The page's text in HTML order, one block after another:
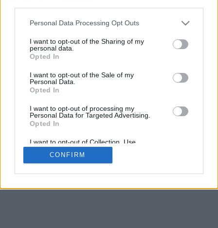
Personal Data Processing Opt Outs
I want to opt-out of the Sharing of my
personal data.
Opted In
I want to opt-out of the Sale of my
Personal Data.
Opted In
I want to opt-out of processing my
Personal Data for Targeted Advertising.
Opted In
I want to opt-out of Collection, Use,
Retention, Sale, and/or Sharing of my
Personal Data that Is Unrelated with the
Purposes for which it was collected.
CONFIRM
Contattaci
© 2015-2026Calcio-Biglietti.com